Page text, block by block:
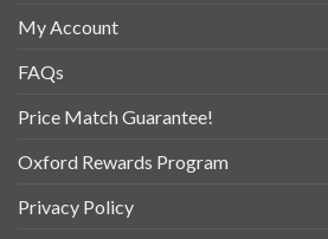
My Account
FAQs
Price Match Guarantee!
Oxford Rewards Program
Privacy Policy